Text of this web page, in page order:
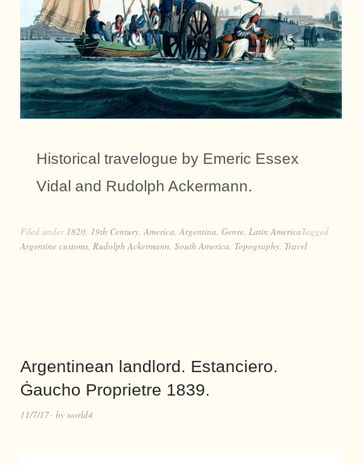
Historical travelogue by Emeric Essex
Vidal and Rudolph Ackermann.
Filed under 1820 19th Century America Argentina Genre Latin AmericaTagged
Argentine customs Rudolph Ackermann South America Topography Travel
Argentinean landlord. Estanciero.
Ġaucho Proprietre 1839.
11/7/17 by world4